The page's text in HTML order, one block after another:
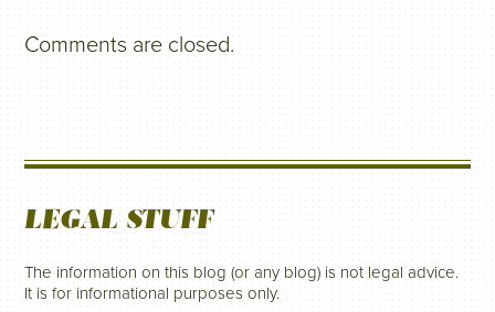
Comments are closed.
LEGAL STUFF
The information on this blog (or any blog) is not legal advice.
It is for informational purposes only.